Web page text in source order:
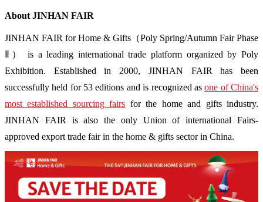
About JINHAN FAIR
JINHAN FAIR for Home & Gifts（Poly Spring/Autumn Fair Phase
Ⅱ） is a leading international trade platform organized by Poly
Exhibition. Established in 2000, JINHAN FAIR has been
successfully held for 53 editions and is recognized asone of China's
most established sourcing fairs for the home and gifts industry.
JINHAN FAIR is also the only Union of international Fairs-
approved export trade fair in the home & gifts sector in China.